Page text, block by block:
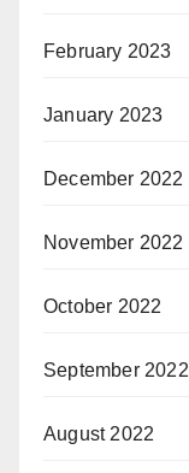
February 2023
January 2023
December 2022
November 2022
October 2022
September 2022
August 2022